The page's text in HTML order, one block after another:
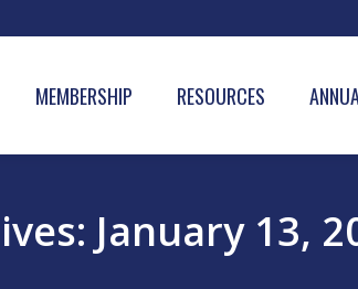
MEMBERSHIP RESOURCES
January 13,